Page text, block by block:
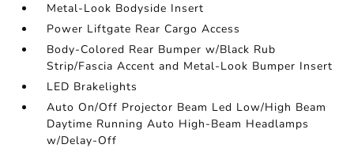
Metal-Look Bodyside Insert
Power Liftgate Rear Cargo Access
Body-Colored Rear Bumper w/Black Rub
Strip/Fascia Accent and Metal-Look Bumper Insert
LED Brakelights
Auto On/Off Projector Beam Led Low/High Beam
Daytime Running Auto High-Beam Headlamps
w/Delay-Off